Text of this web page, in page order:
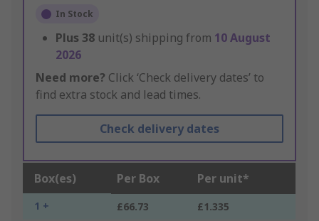
In Stock
Plus 38 unit(s) shipping from 10 August
2026
Need more? Click ‘Check delivery dates’ to
find extra stock and lead times.
Check delivery dates
Box(es) Per Box Per unit*
1 + £66.73 £1.335